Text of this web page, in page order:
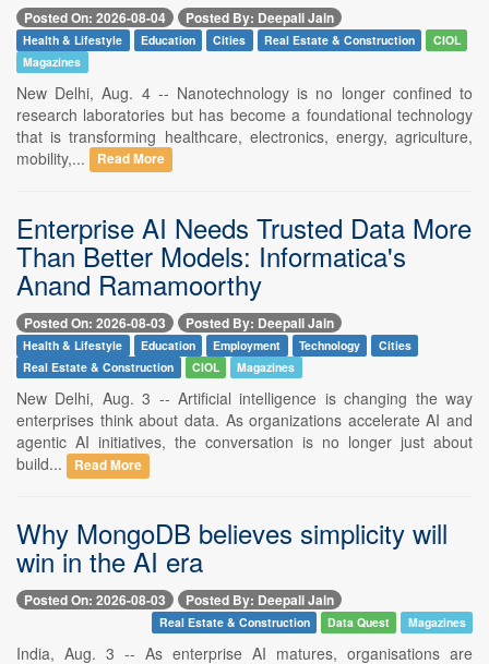
Posted On: 2026-08-04 Posted By: Deepali Jain
Health & Lifestyle Education Cities Real Estate & Construction
CIOL
Magazines
New Delhi, Aug. 4 -- Nanotechnology is no longer confined to
research laboratories but has become a foundational technology
that is transforming healthcare, electronics, energy, agriculture,
mobility,...
Read More
Enterprise AI Needs Trusted Data More
Than Better Models: Informatica's
Anand Ramamoorthy
Posted On: 2026-08-03 Posted By: Deepali Jain
Health & Lifestyle Education Employment Technology
Cities
Real Estate & Construction
CIOL Magazines
New Delhi, Aug. 3 -- Artificial intelligence is changing the way
enterprises think about data. As organizations accelerate AI and
agentic AI initiatives, the conversation is no longer just about
build...
Read More
Why MongoDB believes simplicity will
win in the AI era
Posted On: 2026-08-03 Posted By: Deepali Jain
Real Estate & Construction Data Quest Magazines
India, Aug. 3 -- As enterprise AI matures, organisations are